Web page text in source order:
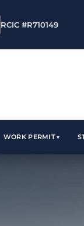
RCIC #R710149
WORK PERMIT